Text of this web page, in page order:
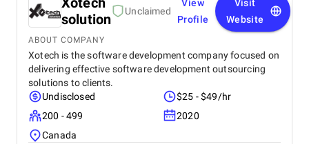
solution
Unclaimed
View
Profile
Visit
Website
ABOUT COMPANY
Xotech is the software development company focused on
delivering effective software development outsourcing
solutions to clients.
Undisclosed
$25 - $49/hr
200 - 499
2020
Canada